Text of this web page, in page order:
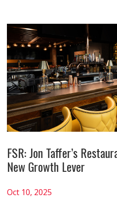
FSR: Jon Taffer’s
New Growth Lever
Oct 10, 2025